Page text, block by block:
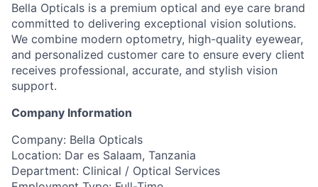
Bella Opticals is a premium optical and eye care brand
committed to delivering exceptional vision solutions.
We combine modern optometry, high-quality eyewear,
and personalized customer care to ensure every client
receives professional, accurate, and stylish vision
support.
Company Information
Company: Bella Opticals
Location: Dar es Salaam, Tanzania
Department: Clinical / Optical Services